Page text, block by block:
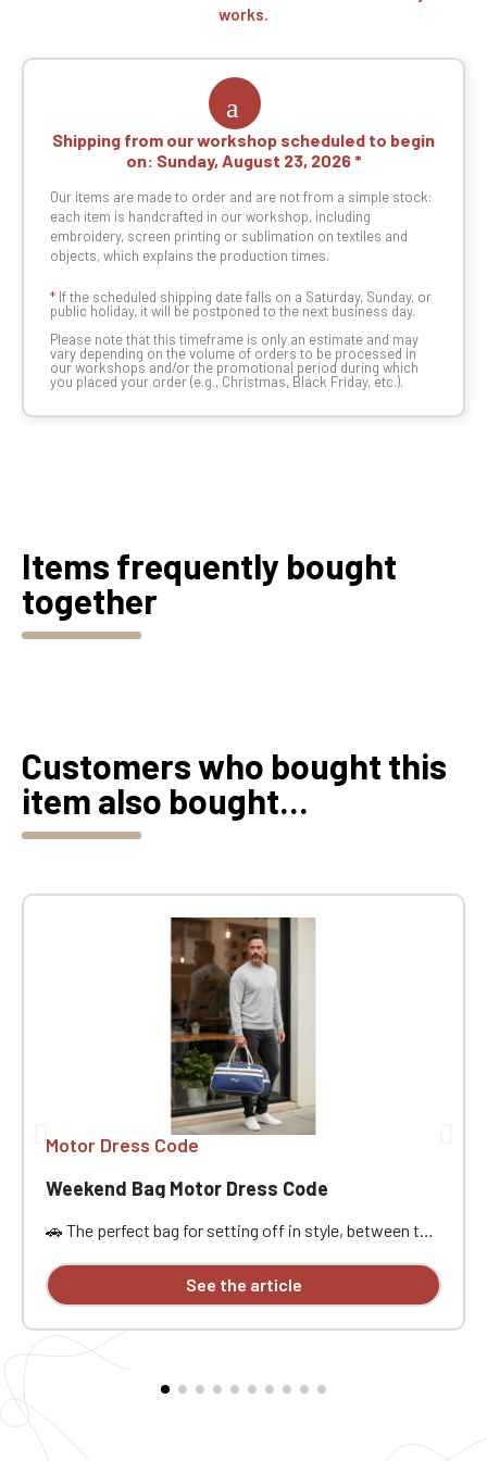
works.
Shipping from our workshop scheduled to begin
on: Sunday, August 23, 2026
Our items are made to order and are not from a simple stock:
each item is handcrafted in our workshop, including
embroidery, screen printing or sublimation on textiles and
objects, which explains the production times.
* If the scheduled shipping date falls on a Saturday, Sunday, or
public holiday, it will be postponed to the next business day.
Please note that this timeframe is only an estimate and may
vary depending on the volume of orders to be processed in
our workshops and/or the promotional period during which
you placed your order (e.g., Christmas, Black Friday, etc.).
Items frequently bought
together
Customers who bought this
item also bought...
Motor Dress Code
Weekend Bag Motor Dress Code
🚗 The perfect bag for setting off in style, between the
enthusiasts, road trippers, and racing style
aficionados, this bag is ideal for a weekend getaway,
size, approximately 21.5 liters of capacity, and
dimensions of 48x25x28 cm offer ample space to
carry the essentials without being weighed down. It
sturdy handles, an interior lining, a base insert, and
traction pads for added everyday practicality. The MDC
See the article